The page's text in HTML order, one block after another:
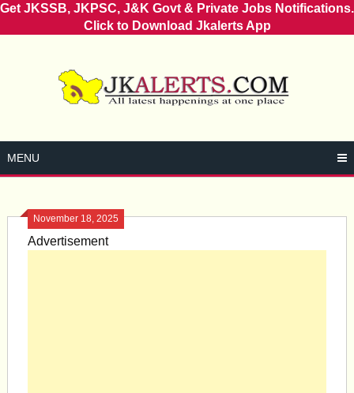
Get JKSSB, JKPSC, J&K Govt & Private Jobs Notifications.
Click to Download Jkalerts App
MENU
November 18, 2025
Advertisement